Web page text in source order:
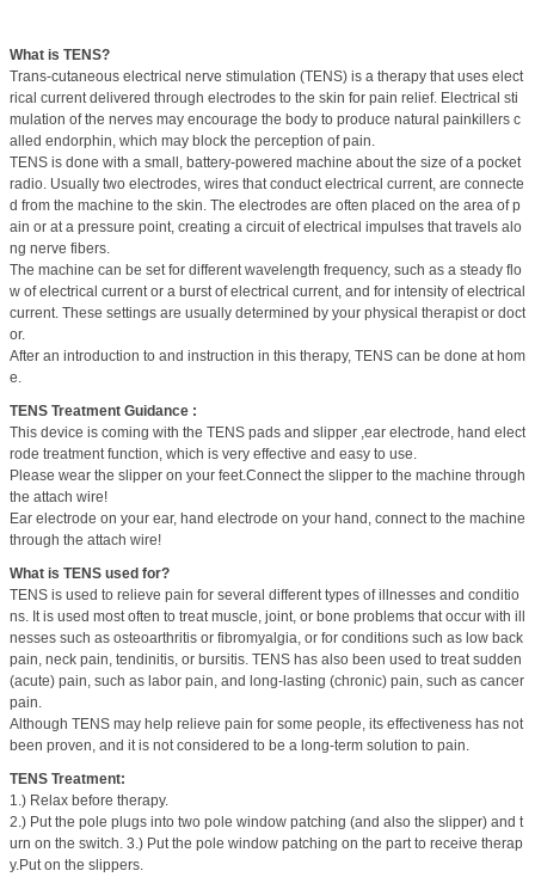
What is TENS?
Trans-cutaneous electrical nerve stimulation (TENS) is a therapy that uses elect
rical current delivered through electrodes to the skin for pain relief. Electrical sti
mulation of the nerves may encourage the body to produce natural painkillers c
alled endorphin, which may block the perception of pain.
TENS is done with a small, battery-powered machine about the size of a pocket
radio. Usually two electrodes, wires that conduct electrical current, are connecte
d from the machine to the skin. The electrodes are often placed on the area of p
ain or at a pressure point, creating a circuit of electrical impulses that travels alo
ng nerve fibers.
The machine can be set for different wavelength frequency, such as a steady flo
w of electrical current or a burst of electrical current, and for intensity of electrical
current. These settings are usually determined by your physical therapist or doct
or.
After an introduction to and instruction in this therapy, TENS can be done at hom
e.
TENS Treatment Guidance :
This device is coming with the TENS pads and slipper ,ear electrode, hand elect
rode treatment function, which is very effective and easy to use.
Please wear the slipper on your feet.Connect the slipper to the machine through
the attach wire!
Ear electrode on your ear, hand electrode on your hand, connect to the machine
through the attach wire!
What is TENS used for?
TENS is used to relieve pain for several different types of illnesses and conditio
ns. It is used most often to treat muscle, joint, or bone problems that occur with ill
nesses such as osteoarthritis or fibromyalgia, or for conditions such as low back
pain, neck pain, tendinitis, or bursitis. TENS has also been used to treat sudden
(acute) pain, such as labor pain, and long-lasting (chronic) pain, such as cancer
pain.
Although TENS may help relieve pain for some people, its effectiveness has not
been proven, and it is not considered to be a long-term solution to pain.
TENS Treatment:
1.) Relax before therapy.
2.) Put the pole plugs into two pole window patching (and also the slipper) and t
urn on the switch. 3.) Put the pole window patching on the part to receive therap
y.Put on the slippers.